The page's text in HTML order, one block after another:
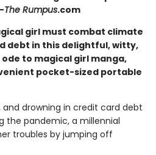
The Rumpus.com
girl must combat climate
debt in this delightful, witty,
to magical girl manga,
pocket-sized portable
drowning in credit card debt
the pandemic, a millennial
troubles by jumping off